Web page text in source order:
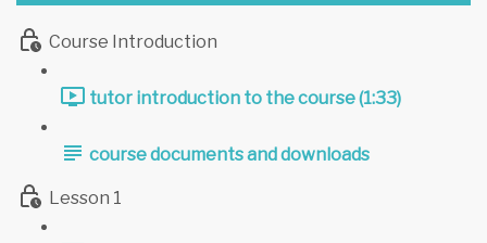
Course Introduction
tutor introduction to the course (1:33)
course documents and downloads
Lesson 1